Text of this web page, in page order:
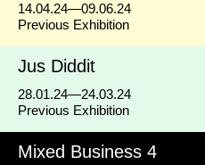
Previous Exhibition
14.04.24—09.06.24
Previous Exhibition
Jus Diddit
28.01.24—24.03.24
Mixed Business 4